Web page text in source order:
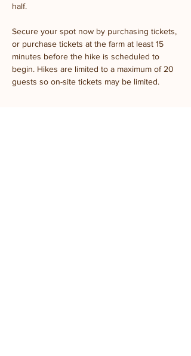
half.
Secure your spot now by purchasing tickets,
or purchase tickets at the farm at least 15
minutes before the hike is scheduled to
begin. Hikes are limited to a maximum of 20
guests so on-site tickets may be limited.